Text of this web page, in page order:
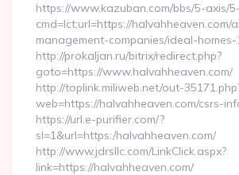
https://www.kazuban.com/bbs/5-axis/
cmd=lct;url=https://halvahheaven.com/
management-companies/ideal-homes-
http://prokaljan.ru/bitrix/redirect.php?
goto=https://www.halvahheaven.com/
http://toplink.miliweb.net/out-
web=https://halvahheaven.com/csrs-
https://url.e-purifier.com/?
sl=1&url=https:/halvahheaven.com/
http://www.jdrsllc.com/LinkClick.aspx?
link=https://halvahheaven.com/